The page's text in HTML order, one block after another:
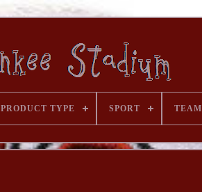
PRODUCT TYPE SPORT TEAM